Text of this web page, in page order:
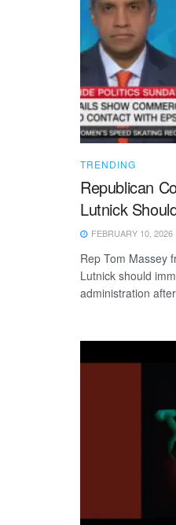
TRENDING
Republican
Lutnick
FEBRUARY 10, 2026
Rep Tom Massey
Lutnick should
administration